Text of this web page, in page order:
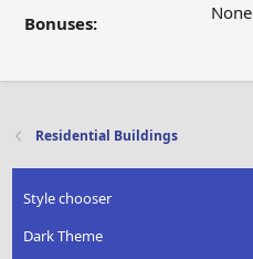
Bonuses: None
Residential Buildings
Style chooser
Dark Theme